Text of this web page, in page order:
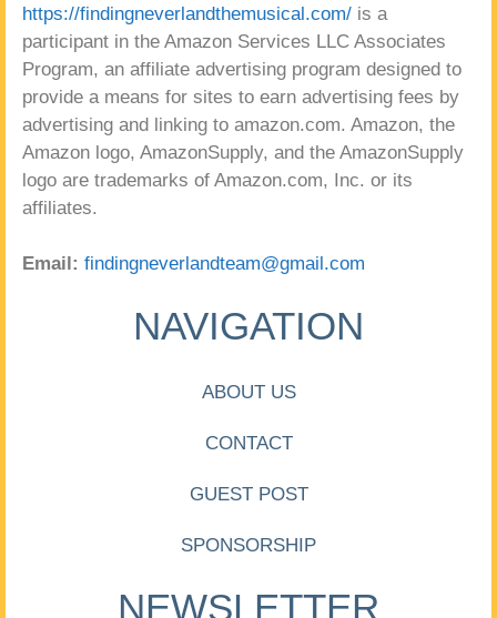
https://findingneverlandthemusical.com/ is a
participant in the Amazon Services LLC Associates
Program, an affiliate advertising program designed to
provide a means for sites to earn advertising fees by
advertising and linking to amazon.com. Amazon, the
Amazon logo, AmazonSupply, and the AmazonSupply
logo are trademarks of Amazon.com, Inc. or its
affiliates.
Email: findingneverlandteam@gmail.com
NAVIGATION
ABOUT US
CONTACT
GUEST POST
SPONSORSHIP
NEWSLETTER